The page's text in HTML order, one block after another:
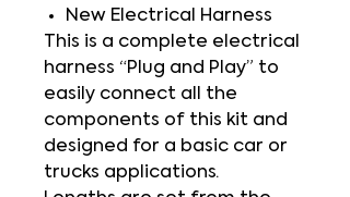
New Electrical Harness
This is a complete electrical
harness “Plug and Play” to
easily connect all the
components of this kit and
designed for a basic car or
trucks applications.